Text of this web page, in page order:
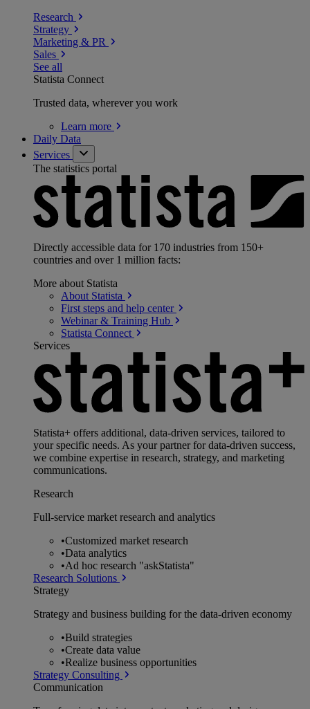
Research
Strategy
Marketing & PR
Sales
See all
Statista Connect
Trusted data, wherever you work
Learn more
Daily Data
Services
The statistics portal
Directly accessible data for 170 industries from 150+
countries and over 1 million facts:
More about Statista
About Statista
First steps and help center
Webinar & Training Hub
Statista Connect
Services
Statista+ offers additional, data-driven services, tailored to
your specific needs. As your partner for data-driven success,
we combine expertise in research, strategy, and marketing
communications.
Research
Full-service market research and analytics
•Customized market research
•Data analytics
•Ad hoc research "askStatista"
Research Solutions
Strategy
Strategy and business building for the data-driven economy
•Build strategies
•Create data value
•Realize business opportunities
Strategy Consulting
Communication